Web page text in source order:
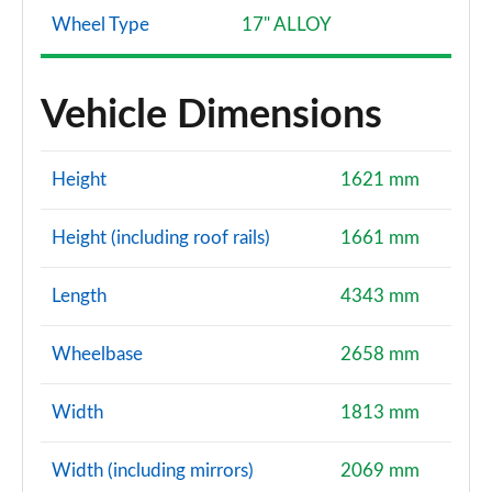
1.6 Hybrid 140 Extreme 5dr Auto
Page 121 of 123
1.3 TCe 130 Journey Up+Go 5dr
Page 122 of 123
1.6 hybrid 140 Cargo Auto
Page 123 of 123
Wheel Type 17" ALLOY
Vehicle Dimensions
Height 1621 mm
Height (including roof rails) 1661 mm
Length 4343 mm
Wheelbase 2658 mm
Width 1813 mm
Width (including mirrors) 2069 mm